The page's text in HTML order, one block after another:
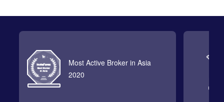
Most Active Broker in Asia
2020